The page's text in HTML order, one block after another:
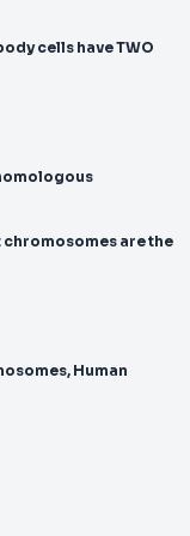
cells have TWO
are the
Human